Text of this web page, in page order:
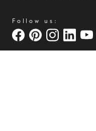
Follow us: